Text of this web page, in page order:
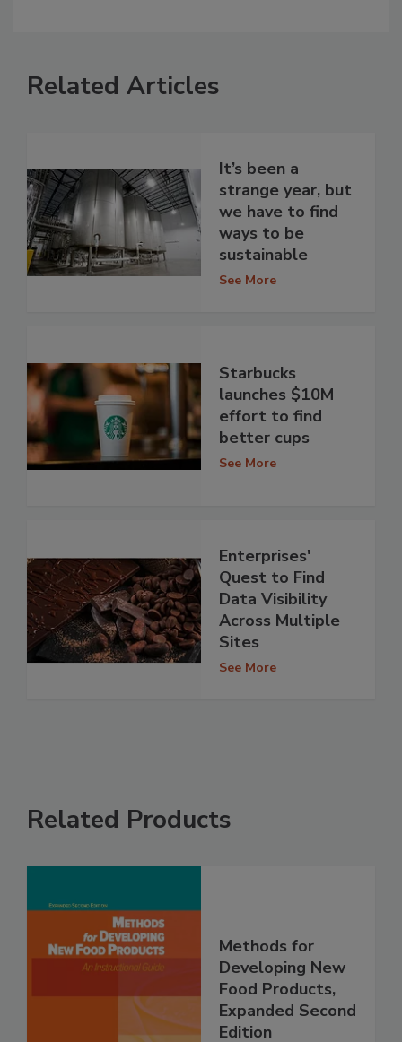
Related Articles
It’s been a
strange year, but
we have to find
ways to be
sustainable
See More
Starbucks
launches $10M
effort to find
better cups
See More
Enterprises'
Quest to Find
Data Visibility
Across Multiple
Sites
See More
Related Products
Methods for
Developing New
Food Products,
Expanded Second
Edition